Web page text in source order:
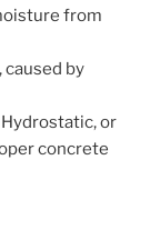
from
caused by
or
concrete